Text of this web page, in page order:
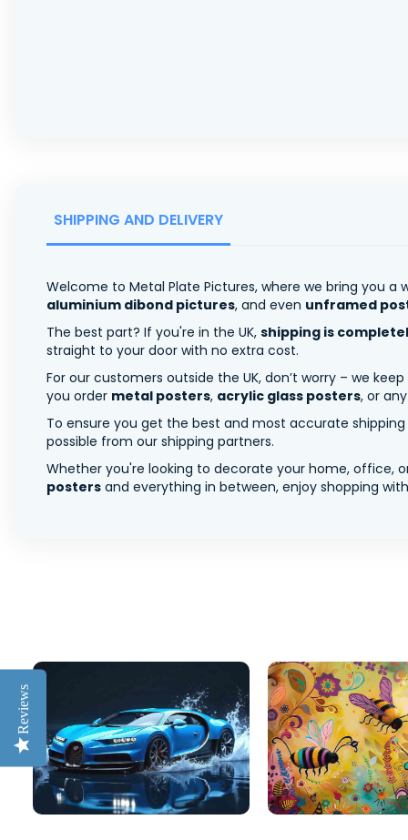
SHIPPING AND DELIVERY
Welcome to Metal Plate Pictures, where we bring you
aluminium dibond pictures, and even unframed
The best part? If you're in the UK, shipping is
straight to your door with no extra cost.
For our customers outside the UK, don’t worry – we
you order metal posters, acrylic glass posters, or
To ensure you get the best and most accurate
possible from our shipping partners.
Whether you're looking to decorate your home, office,
posters and everything in between, enjoy shopping
Reviews